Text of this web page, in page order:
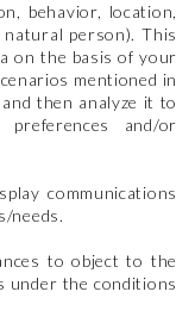
behavior, location,
person). This
on the basis of your
mentioned in
then analyze it to
and/or
communications
needs.
to object to the
under the conditions